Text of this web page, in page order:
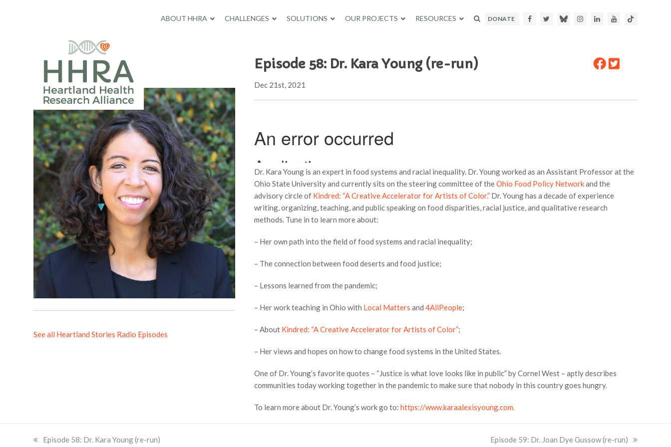
ABOUT HHRA CHALLENGES SOLUTIONS OUR PROJECTS RESOURCES DONATE FacebookTwitterBlueskyInstagram
LinkedInYoutube
See all Heartland Stories Radio Episodes
Episode 58: Dr. Kara Young (re-run)
Dec 21st, 2021
Dr. Kara Young is an expert in food systems and racial inequality. Dr. Young worked as an Assistant Professor at the
Ohio State University and currently sits on the steering committee of theOhio Food Policy Networkand the
advisory circle of Kindred: “A Creative Accelerator for Artists of Color.”Dr. Young has a decade of experience
writing, organizing, teaching, and public speaking on food disparities, racial justice, and qualitative research
methods. Tune in to learn more about:
– Her own path into the field of food systems and racial inequality;
– The connection between food deserts and food justice;
– Lessons learned from the pandemic;
– Her work teaching in Ohio with Local Matters and 4AllPeople;
– About Kindred: “A Creative Accelerator for Artists of Color”;
– Her views and hopes on how to change food systems in the United States.
One of Dr. Young’s favorite quotes – “Justice is what love looks like in public” by Cornel West – aptly describes
communities today working together in the pandemic to make sure that nobody in this country goes hungry.
To learn more about Dr. Young’s work go to: https://www.karaalexisyoung.com.
previous
Episode 58: Dr. Kara Young (re-run)
next
Episode 59: Dr. Joan Dye Gussow (re-run)